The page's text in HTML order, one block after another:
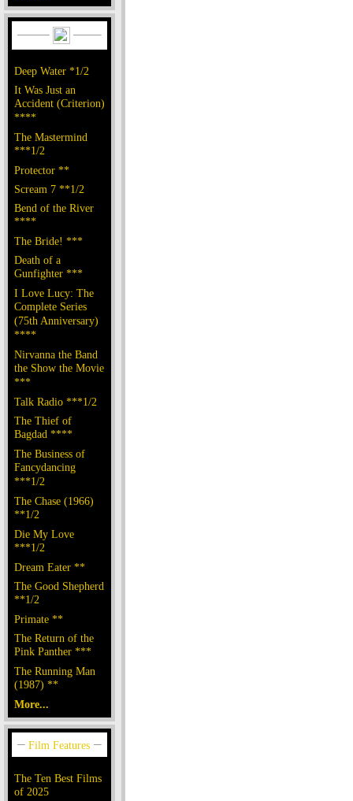
Deep Water *1/2
It Was Just an
Accident (Criterion)
****
The Mastermind
***1/2
Protector **
Scream 7 **1/2
Bend of the River
****
The Bride! ***
Death of a
Gunfighter ***
I Love Lucy: The
Complete Series
(75th Anniversary)
****
Nirvanna the Band
the Show the Movie
***
Talk Radio ***1/2
The Thief of
Bagdad ****
The Business of
Fancydancing
***1/2
The Chase (1966)
**1/2
Die My Love
***1/2
Dream Eater **
The Good Shepherd
**1/2
Primate **
The Return of the
Pink Panther ***
The Running Man
(1987) **
More...
The Ten Best Films
of 2025